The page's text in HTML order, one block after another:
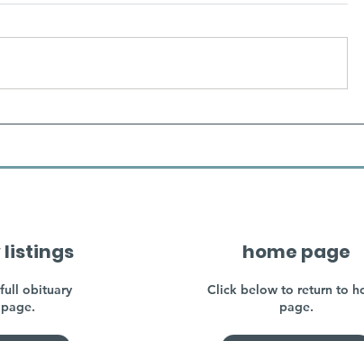
obituary
home page
Click below to return to
page.